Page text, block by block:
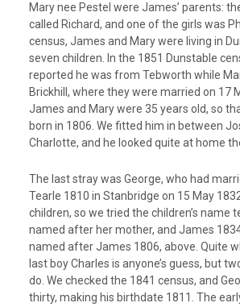
Mary nee Pestel were James’ parents:
called Richard, and one of the girls was
census, James and Mary were living in
seven children. In the 1851 Dunstable
reported he was from Tebworth while
Brickhill, where they were married on 17
James and Mary were 35 years old, so
born in 1806. We fitted him in between
Charlotte, and he looked quite at home
The last stray was George, who had
Tearle 1810 in Stanbridge on 15 May
children, so we tried the children’s name
named after her mother, and James
named after James 1806, above. Quite
last boy Charles is anyone’s guess, but
do. We checked the 1841 census, and
thirty, making his birthdate 1811. The